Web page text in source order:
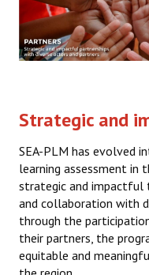
ABOUT
The Programme
SEA-PLM post-COVID-19
Capacity Building
SEA-PLM 2019
Scope
Strategic and
SEA-PLM has evolved
learning assessment in
strategic and impactful
and collaboration with
through the
their partners, the
equitable and